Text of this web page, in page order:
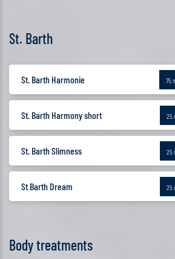
St. Barth
St. Barth Harmonie 75
St. Barth Harmony short 25
St. Barth Slimness 25
St Barth Dream 25
Body treatments